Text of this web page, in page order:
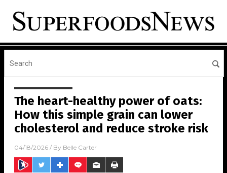
The heart-healthy power of oats:
How this simple grain can lower
cholesterol and reduce stroke risk
04/18/2026 / By Belle Carter